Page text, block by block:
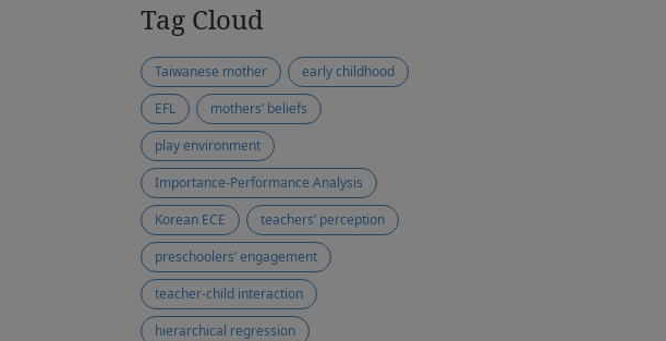
Tag Cloud
Taiwanese mother
early childhood
EFL
mothers’ beliefs
play environment
Importance-Performance Analysis
Korean ECE
teachers’ perception
preschoolers’ engagement
teacher-child interaction
hierarchical regression